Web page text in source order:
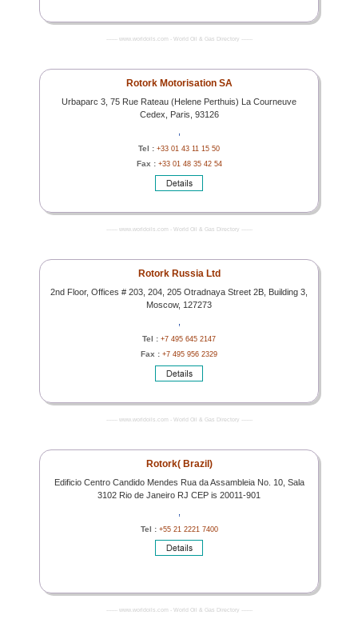
------- www.worldoils.com - World Oil & Gas Directory -------
Rotork Motorisation SA
Urbaparc 3, 75 Rue Rateau (Helene Perthuis) La Courneuve
Cedex, Paris, 93126
Tel : +33 01 43 11 15 50
Fax : +33 01 48 35 42 54
------- www.worldoils.com - World Oil & Gas Directory -------
Rotork Russia Ltd
2nd Floor, Offices # 203, 204, 205 Otradnaya Street 2B, Building 3,
Moscow, 127273
Tel : +7 495 645 2147
Fax : +7 495 956 2329
------- www.worldoils.com - World Oil & Gas Directory -------
Rotork( Brazil)
Edificio Centro Candido Mendes Rua da Assambleia No. 10, Sala
3102 Rio de Janeiro RJ CEP is 20011-901
Tel : +55 21 2221 7400
------- www.worldoils.com - World Oil & Gas Directory -------